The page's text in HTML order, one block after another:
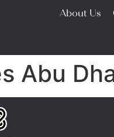
About Us
Abu